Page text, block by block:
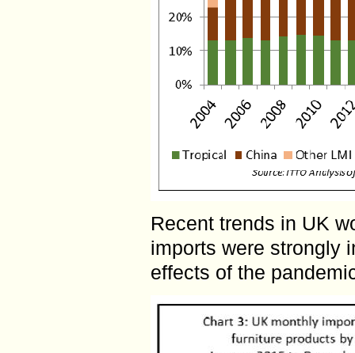
Recent trends in UK
imports were strongly
effects of the